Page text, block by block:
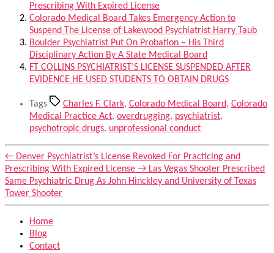
Prescribing With Expired License
Colorado Medical Board Takes Emergency Action to
Suspend The License of Lakewood Psychiatrist Harry Taub
Boulder Psychiatrist Put On Probation – His Third
Disciplinary Action By A State Medical Board
FT COLLINS PSYCHIATRIST’S LICENSE SUSPENDED AFTER
EVIDENCE HE USED STUDENTS TO OBTAIN DRUGS
Tags Charles F. Clark, Colorado Medical Board, Colorado
Medical Practice Act, overdrugging, psychiatrist,
psychotropic drugs, unprofessional conduct
← Denver Psychiatrist’s License Revoked For Practicing and
Prescribing With Expired License → Las Vegas Shooter Prescribed
Same Psychiatric Drug As John Hinckley and University of Texas
Tower Shooter
Home
Blog
Contact